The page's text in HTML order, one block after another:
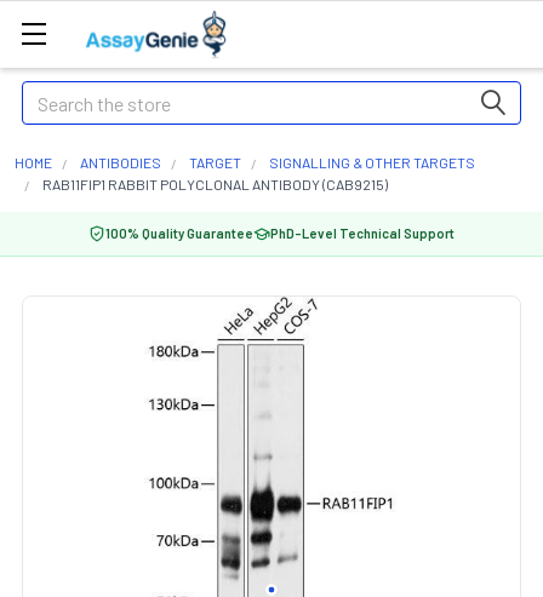
Search
HOME ANTIBODIES TARGET
SIGNALLING & OTHER TARGETS
RAB11FIP1 RABBIT POLYCLONAL ANTIBODY (CAB9215)
100% Quality Guarantee PhD-Level Technical Support